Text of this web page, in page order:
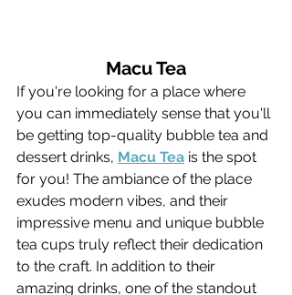
Macu Tea
If you're looking for a place where
you can immediately sense that you'll
be getting top-quality bubble tea and
dessert drinks, Macu Tea is the spot
for you! The ambiance of the place
exudes modern vibes, and their
impressive menu and unique bubble
tea cups truly reflect their dedication
to the craft. In addition to their
amazing drinks, one of the standout